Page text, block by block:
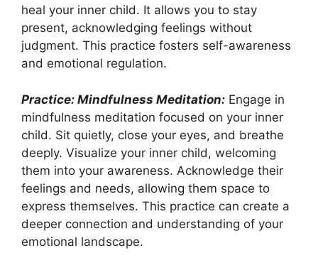
heal your inner child. It allows you to stay
present, acknowledging feelings without
judgment. This practice fosters self-awareness
and emotional regulation.
Practice: Mindfulness Meditation: Engage in
mindfulness meditation focused on your inner
child. Sit quietly, close your eyes, and breathe
deeply. Visualize your inner child, welcoming
them into your awareness. Acknowledge their
feelings and needs, allowing them space to
express themselves. This practice can create a
deeper connection and understanding of your
emotional landscape.